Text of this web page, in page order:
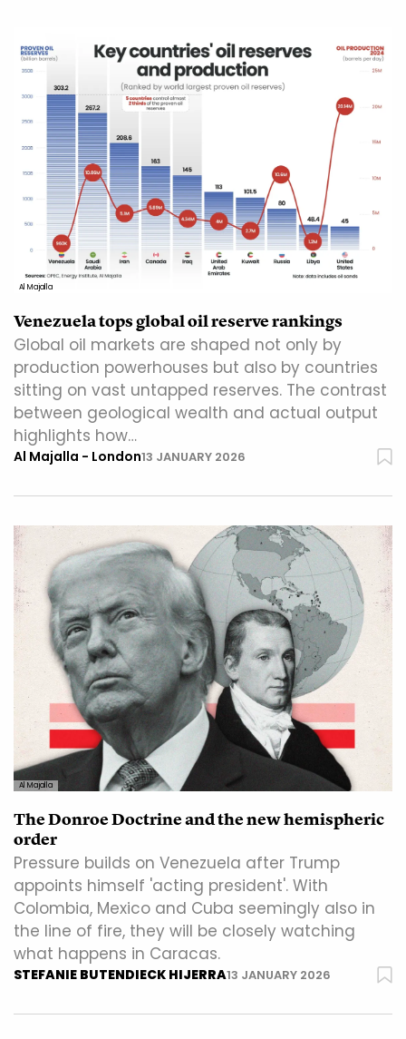
Al Majalla
Venezuela tops global oil reserve rankings
Global oil markets are shaped not only by
production powerhouses but also by countries
sitting on vast untapped reserves. The contrast
between geological wealth and actual output
highlights how…
Al Majalla - London13 JANUARY 2026
Al Majalla
The Donroe Doctrine and the new hemispheric
order
Pressure builds on Venezuela after Trump
appoints himself 'acting president'. With
Colombia, Mexico and Cuba seemingly also in
the line of fire, they will be closely watching
what happens in Caracas.
STEFANIE BUTENDIECK HIJERRA13 JANUARY 2026